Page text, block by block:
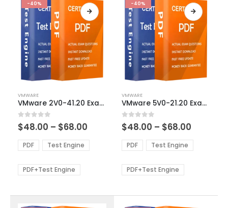
-40%
product
has
multiple
variants.
The
options
be
VMWARE
VMware 2V0-41.20 Exam Dumps
0out of 5
$48.00 – $68.00
$48.00
through
PDF Test Engine
PDF+Test Engine
-40%
product
has
multiple
variants.
The
options
be
VMWARE
VMware 5V0-21.20 Exam Dumps
0out of 5
$48.00 – $68.00
$48.00
through
PDF Test Engine
PDF+Test Engine